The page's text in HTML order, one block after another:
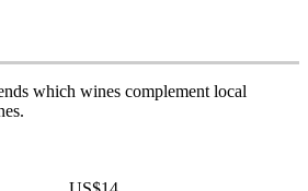
which wines complement local